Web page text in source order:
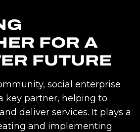
FOR A
FUTURE
social enterprise
key partner, helping to
deliver services. It plays a
and implementing